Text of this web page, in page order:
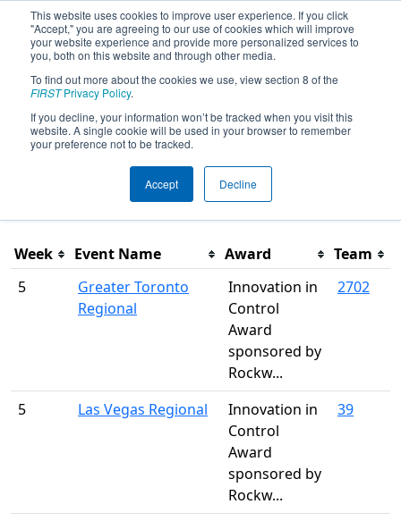
This website uses cookies to improve user experience. If you click
"Accept," you are agreeing to our use of cookies which will improve
your website experience and provide more personalized services to
you, both on this website and through other media.
To find out more about the cookies we use, view section 8 of the
FIRSTPrivacy Policy.
If you decline, your information won’t be tracked when you visit this
website. A single cookie will be used in your browser to remember
your preference not to be tracked.
Accept Decline
Season Awards
This page was last rendered 8/8/2026 4:43 AM Eastern.
Week Event Name Award
Team
5
Greater Toronto
Regional
Innovation in
Control
Award
sponsored by
Rockw...
2702
5 Las Vegas Regional
Innovation in
Control
Award
sponsored by
Rockw...
39